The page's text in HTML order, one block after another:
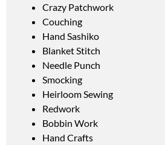
Crazy Patchwork
Couching
Hand Sashiko
Blanket Stitch
Needle Punch
Smocking
Heirloom Sewing
Redwork
Bobbin Work
Hand Crafts